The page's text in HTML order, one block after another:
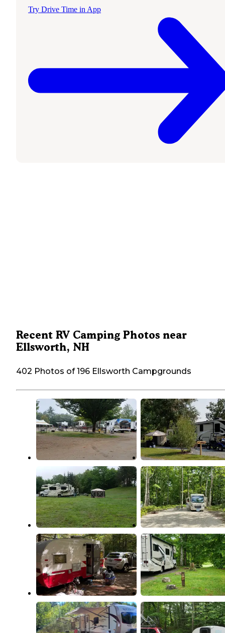
Try Drive Time in App
Recent RV Camping Photos near
Ellsworth, NH
402 Photos of 196 Ellsworth Campgrounds